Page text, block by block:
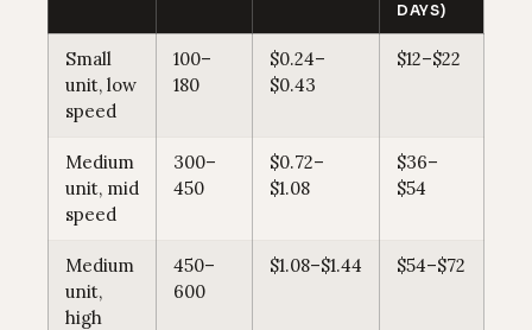
DAYS)
Small
unit, low
speed
100–
180
$0.24–
$0.43
$12–$22
Medium
unit, mid
speed
300–
450
$0.72–
$1.08
$36–
$54
Medium
unit,
high
450–
600
$1.08–$1.44 $54–$72